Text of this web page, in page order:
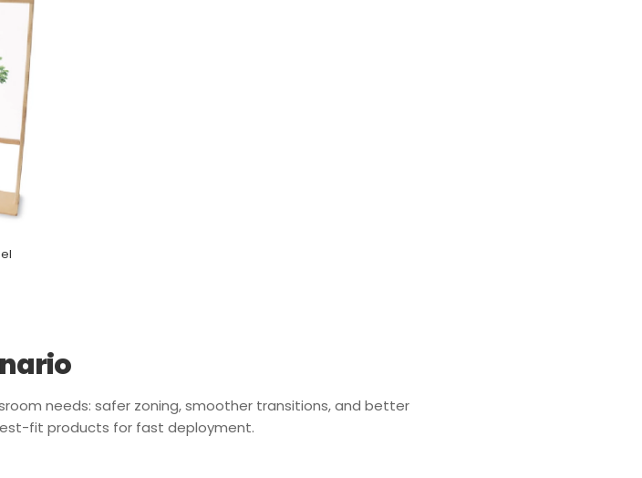
needs: safer zoning, smoother transitions, and better
fit products for fast deployment.